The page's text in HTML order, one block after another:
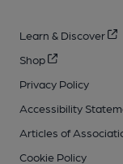
Learn & Discover
Shop
Privacy Policy
Accessibility
Articles of
Cookie Policy